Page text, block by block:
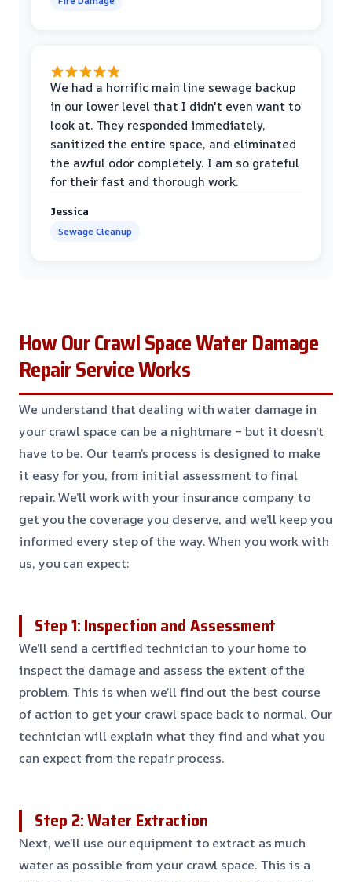
We had a horrific main line sewage backup
in our lower level that I didn't even want to
look at. They responded immediately,
sanitized the entire space, and eliminated
the awful odor completely. I am so grateful
for their fast and thorough work.
Jessica
Sewage Cleanup
How Our Crawl Space Water Damage
Repair Service Works
We understand that dealing with water damage in
your crawl space can be a nightmare – but it doesn’t
have to be. Our team’s process is designed to make
it easy for you, from initial assessment to final
repair. We’ll work with your insurance company to
get you the coverage you deserve, and we’ll keep you
informed every step of the way. When you work with
us, you can expect:
Step 1: Inspection and Assessment
We’ll send a certified technician to your home to
inspect the damage and assess the extent of the
problem. This is when we’ll find out the best course
of action to get your crawl space back to normal. Our
technician will explain what they find and what you
can expect from the repair process.
Step 2: Water Extraction
Next, we’ll use our equipment to extract as much
water as possible from your crawl space. This is a